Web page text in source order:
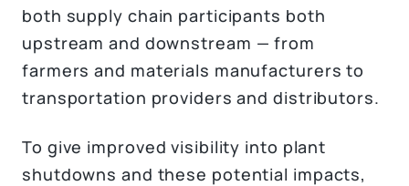
both supply chain participants both
upstream and downstream — from
farmers and materials manufacturers to
transportation providers and distributors.
To give improved visibility into plant
shutdowns and these potential impacts,